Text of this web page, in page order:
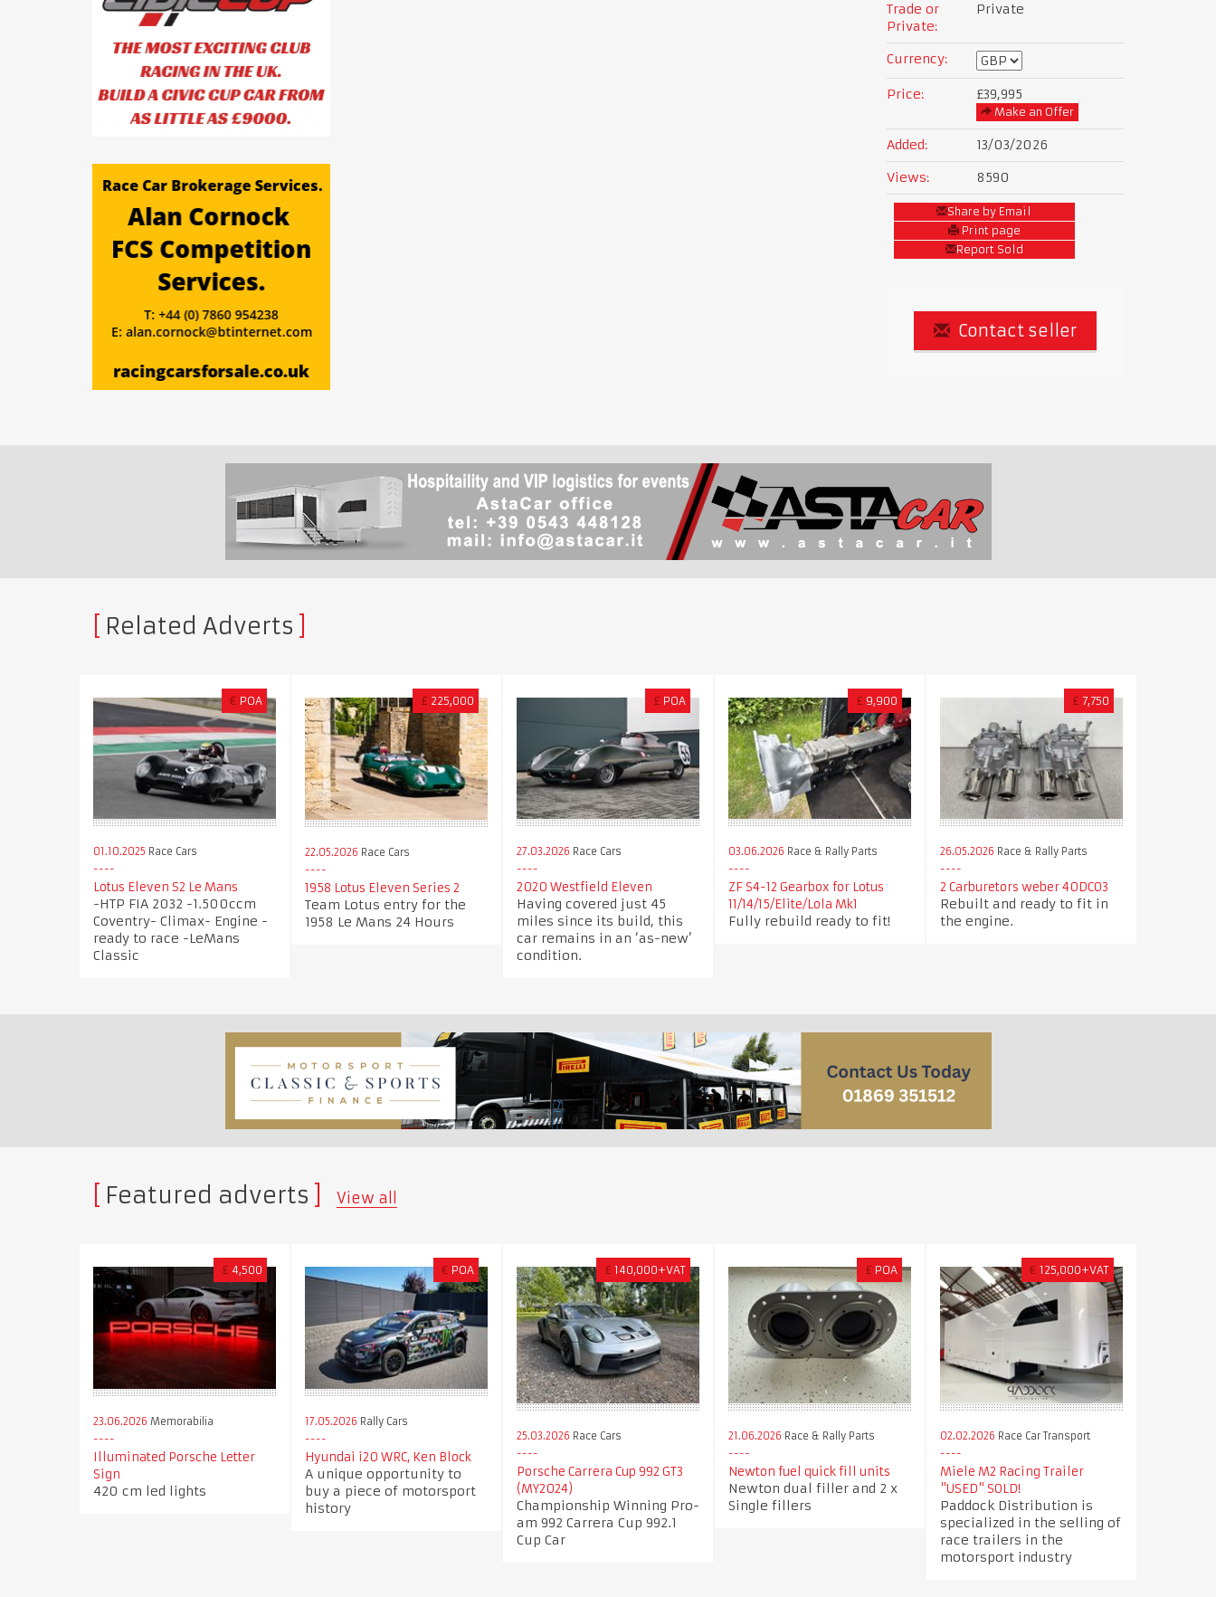
Trade or
Private:
Private
Currency:
Price: £39,995
Make an Offer
Added:
13/03/2026
Views:
8590
Share by Email
Print page
Report Sold
Contact seller
Related Adverts
€ POA
01.10.2025 Race Cars
Lotus Eleven S2 Le Mans
-HTP FIA 2032 -1.500ccm
Coventry- Climax- Engine -
ready to race -LeMans
Classic
£ 225,000
22.05.2026 Race Cars
1958 Lotus Eleven Series 2
Team Lotus entry for the
1958 Le Mans 24 Hours
£ POA
27.03.2026 Race Cars
2020 Westfield Eleven
Having covered just 45
miles since its build, this
car remains in an ‘as-new’
condition.
£ 9,900
03.06.2026 Race & Rally Parts
ZF S4-12 Gearbox for Lotus
11/14/15/Elite/Lola Mk1
Fully rebuild ready to fit!
£ 7,750
26.05.2026 Race & Rally Parts
2 Carburetors weber 40DCO3
Rebuilt and ready to fit in
the engine.
Featured adverts View all
£ 4,500
23.06.2026 Memorabilia
Illuminated Porsche Letter
Sign
420 cm led lights
€ POA
17.05.2026 Rally Cars
Hyundai i20 WRC, Ken Block
A unique opportunity to
buy a piece of motorsport
history
£ 140,000+VAT
25.03.2026 Race Cars
Porsche Carrera Cup 992 GT3
(MY2024)
Championship Winning Pro-
am 992 Carrera Cup 992.1
Cup Car
£ POA
21.06.2026 Race & Rally Parts
Newton fuel quick fill units
Newton dual filler and 2 x
Single fillers
€ 125,000+VAT
02.02.2026 Race Car Transport
Miele M2 Racing Trailer
"USED" SOLD!
Paddock Distribution is
specialized in the selling of
race trailers in the
motorsport industry